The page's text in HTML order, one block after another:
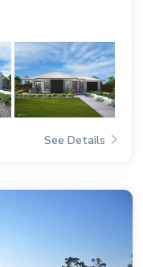
See Details